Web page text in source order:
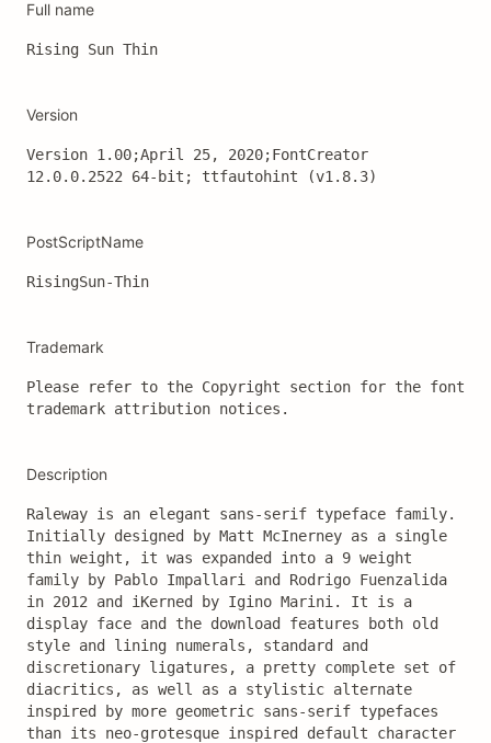
Full name
Rising Sun Thin
Version
Version 1.00;April 25, 2020;FontCreator
12.0.0.2522 64-bit; ttfautohint (v1.8.3)
PostScriptName
RisingSun-Thin
Trademark
Please refer to the Copyright section for the font
trademark attribution notices.
Description
Raleway is an elegant sans-serif typeface family.
Initially designed by Matt McInerney as a single
thin weight, it was expanded into a 9 weight
family by Pablo Impallari and Rodrigo Fuenzalida
in 2012 and iKerned by Igino Marini. It is a
display face and the download features both old
style and lining numerals, standard and
discretionary ligatures, a pretty complete set of
diacritics, as well as a stylistic alternate
inspired by more geometric sans-serif typefaces
than its neo-grotesque inspired default character